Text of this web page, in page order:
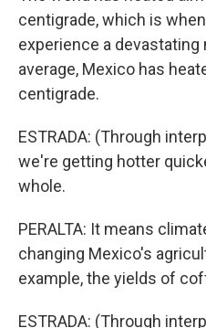
centigrade, which is
experience a devastating
average, Mexico has
centigrade.
ESTRADA: (Through
we're getting hotter
whole.
PERALTA: It means
changing Mexico's
example, the yields of
ESTRADA: (Through